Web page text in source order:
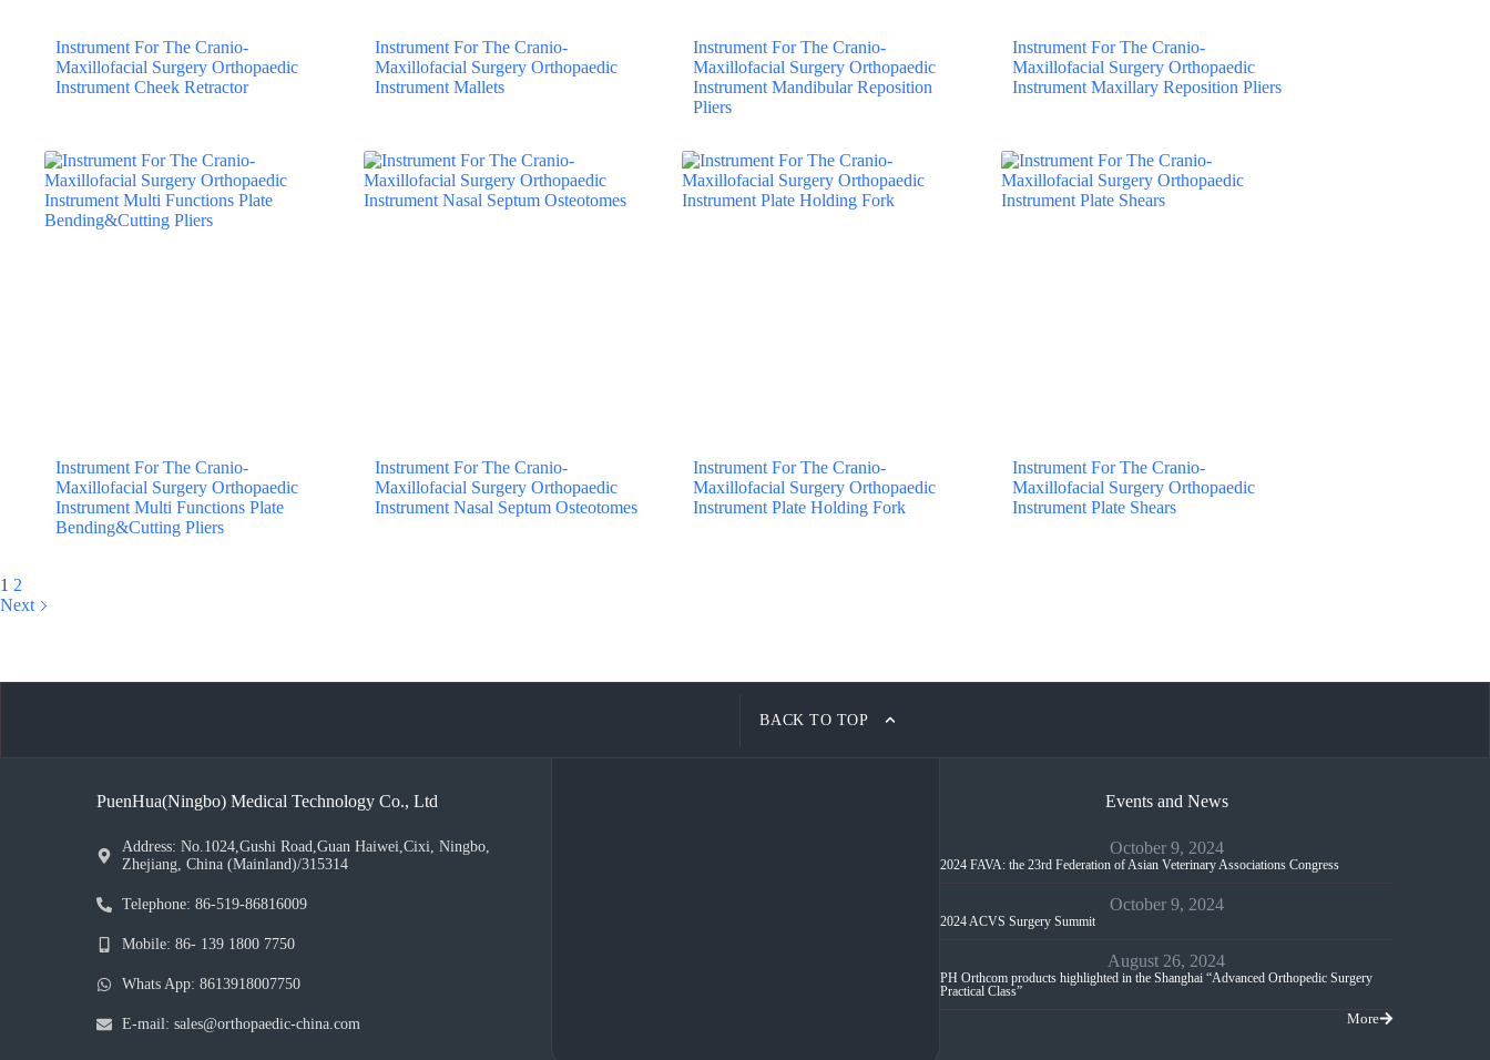
Instrument For The Cranio-
Maxillofacial Surgery Orthopaedic
Instrument Cheek Retractor
Instrument For The Cranio-
Maxillofacial Surgery Orthopaedic
Instrument Mallets
Instrument For The Cranio-
Maxillofacial Surgery Orthopaedic
Instrument Mandibular Reposition
Pliers
Instrument For The Cranio-
Maxillofacial Surgery Orthopaedic
Instrument Maxillary Reposition Pliers
Instrument For The Cranio-
Maxillofacial Surgery Orthopaedic
Instrument Multi Functions Plate
Bending&Cutting Pliers
Instrument For The Cranio-
Maxillofacial Surgery Orthopaedic
Instrument Nasal Septum Osteotomes
Instrument For The Cranio-
Maxillofacial Surgery Orthopaedic
Instrument Plate Holding Fork
Instrument For The Cranio-
Maxillofacial Surgery Orthopaedic
Instrument Plate Shears
1 2
Next
BACK TO TOP
PuenHua(Ningbo) Medical Technology Co., Ltd
Address: No.1024,Gushi Road,Guan Haiwei,Cixi, Ningbo,
Zhejiang, China (Mainland)/315314
Telephone: 86-519-86816009
Mobile: 86- 139 1800 7750
Whats App: 8613918007750
E-mail: sales@orthopaedic-china.com
Events and News
October 9, 2024
2024 FAVA: the 23rd Federation of Asian Veterinary Associations Congress
October 9, 2024
2024 ACVS Surgery Summit
August 26, 2024
PH Orthcom products highlighted in the Shanghai “Advanced Orthopedic Surgery
Practical Class”
More